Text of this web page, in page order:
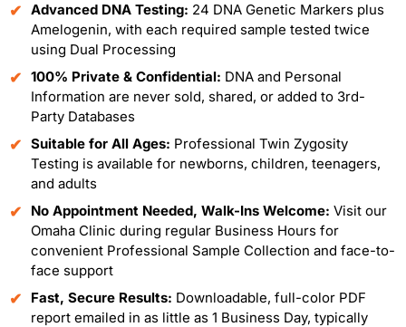
Advanced DNA Testing: 24 DNA Genetic Markers plus
Amelogenin, with each required sample tested twice
using Dual Processing
100% Private & Confidential: DNA and Personal
Information are never sold, shared, or added to 3rd-
Party Databases
Suitable for All Ages: Professional Twin Zygosity
Testing is available for newborns, children, teenagers,
and adults
No Appointment Needed, Walk-Ins Welcome: Visit our
Omaha Clinic during regular Business Hours for
convenient Professional Sample Collection and face-to-
face support
Fast, Secure Results: Downloadable, full-color PDF
report emailed in as little as 1 Business Day, typically